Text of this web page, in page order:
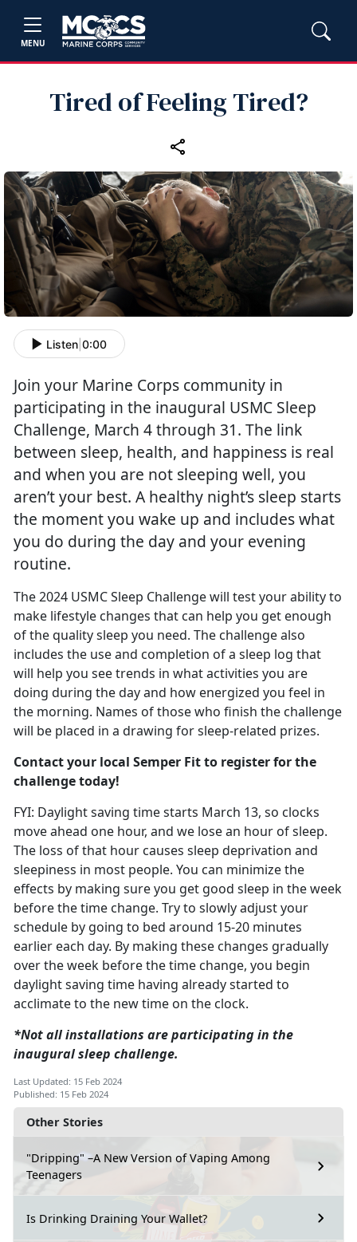
MENU
Tired of Feeling Tired?
Other Stories
"Dripping" –A New Version of Vaping Among
Teenagers
Is Drinking Draining Your Wallet?
Listen 0:00
Join your Marine Corps community in
participating in the inaugural USMC Sleep
Challenge, March 4 through 31. The link
between sleep, health, and happiness is real
and when you are not sleeping well, you
aren’t your best. A healthy night’s sleep starts
the moment you wake up and includes what
you do during the day and your evening
routine.
The 2024 USMC Sleep Challenge will test your ability to
make lifestyle changes that can help you get enough
of the quality sleep you need. The challenge also
includes the use and completion of a sleep log that
will help you see trends in what activities you are
doing during the day and how energized you feel in
the morning. Names of those who finish the challenge
will be placed in a drawing for sleep-related prizes.
Contact your local Semper Fit to register for the
challenge today!
FYI: Daylight saving time starts March 13, so clocks
move ahead one hour, and we lose an hour of sleep.
The loss of that hour causes sleep deprivation and
sleepiness in most people. You can minimize the
effects by making sure you get good sleep in the week
before the time change. Try to slowly adjust your
schedule by going to bed around 15-20 minutes
earlier each day. By making these changes gradually
over the week before the time change, you begin
daylight saving time having already started to
acclimate to the new time on the clock.
*Not all installations areparticipating in the
inaugural sleep challenge.
Last Updated: 15 Feb 2024
Published: 15 Feb 2024